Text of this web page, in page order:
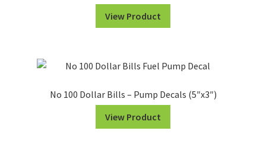
View Product
No 100 Dollar Bills – Pump Decals (5″x3″)
View Product